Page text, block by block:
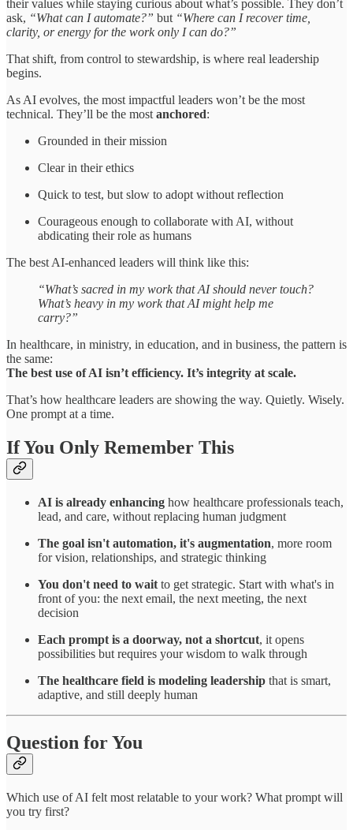
their values while staying curious about what’s possible. They don’t
ask, “What can I automate?” but “Where can I recover time,
clarity, or energy for the work only I can do?”
That shift, from control to stewardship, is where real leadership
begins.
As AI evolves, the most impactful leaders won’t be the most
technical. They’ll be the most anchored:
Grounded in their mission
Clear in their ethics
Quick to test, but slow to adopt without reflection
Courageous enough to collaborate with AI, without
abdicating their role as humans
The best AI-enhanced leaders will think like this:
“What’s sacred in my work that AI should never touch?
What’s heavy in my work that AI might help me
carry?”
In healthcare, in ministry, in education, and in business, the pattern is
the same:
The best use of AI isn’t efficiency. It’s integrity at scale.
That’s how healthcare leaders are showing the way. Quietly. Wisely.
One prompt at a time.
If You Only Remember This
AI is already enhancing how healthcare professionals teach,
lead, and care, without replacing human judgment
The goal isn't automation, it's augmentation, more room
for vision, relationships, and strategic thinking
You don't need to wait to get strategic. Start with what's in
front of you: the next email, the next meeting, the next
decision
Each prompt is a doorway, not a shortcut, it opens
possibilities but requires your wisdom to walk through
The healthcare field is modeling leadership that is smart,
adaptive, and still deeply human
Question for You
Which use of AI felt most relatable to your work? What prompt will
you try first?